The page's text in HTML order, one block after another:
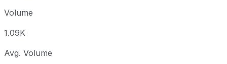
Volume
1.09K
Avg. Volume